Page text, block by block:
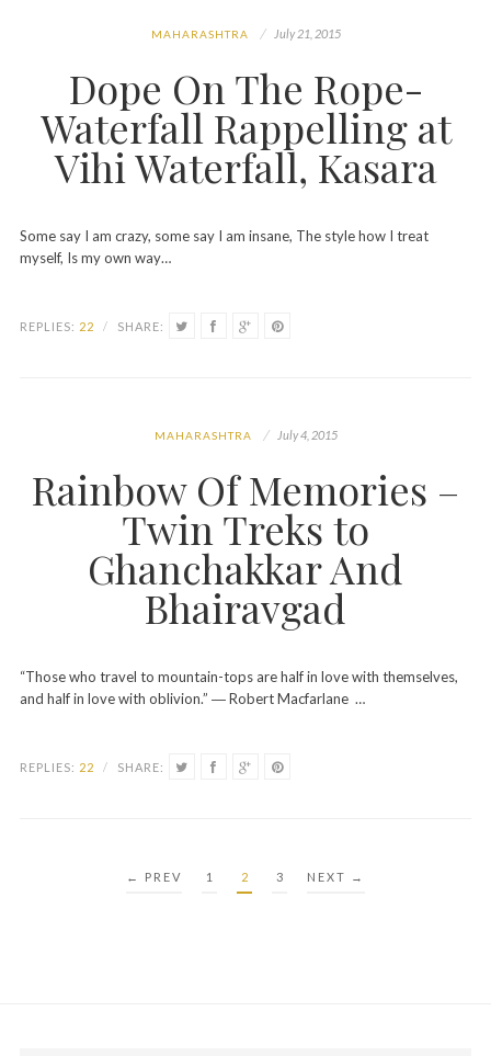
MAHARASHTRA July 21, 2015
Dope On The Rope-
Waterfall Rappelling at
Vihi Waterfall, Kasara
Some say I am crazy, some say I am insane, The style how I treat
myself, Is my own way…
REPLIES: 22 / SHARE:
MAHARASHTRA July 4, 2015
Rainbow Of Memories –
Twin Treks to
Ghanchakkar And
Bhairavgad
“Those who travel to mountain-tops are half in love with themselves,
and half in love with oblivion.” ― Robert Macfarlane …
REPLIES: 22 / SHARE:
← PREV 1 2 3 NEXT →